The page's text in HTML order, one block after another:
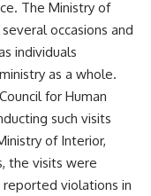
The Ministry of
occasions and
individuals
as a whole.
for Human
such visits
of Interior,
the visits were
violations in